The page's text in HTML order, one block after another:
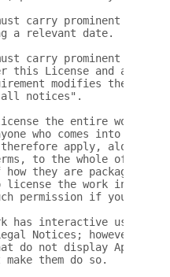
carry prominent
a relevant date.
carry prominent
this License and any
modifies the
notices".
the entire work, as
who comes into
apply, along
to the whole of the
how they are packaged.
license the work in any
permission if you have
has interactive user
Notices; however, if
do not display
make them do so.